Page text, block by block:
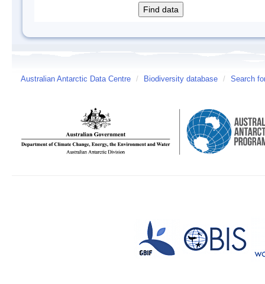
Australian Antarctic Data Centre / Biodiversity database / Search